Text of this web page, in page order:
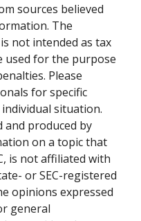
sources believed
The
not intended as tax
used for the purpose
Please
for specific
situation.
and produced by
on a topic that
is not affiliated with
or SEC-registered
opinions expressed
general